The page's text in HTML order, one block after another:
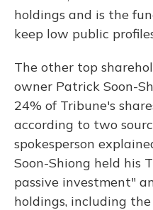
holdings and is the
keep low public
The other top
owner Patrick Soon-
24% of Tribune's
according to two
spokesperson
Soon-Shiong held his
passive investment"
holdings, including the